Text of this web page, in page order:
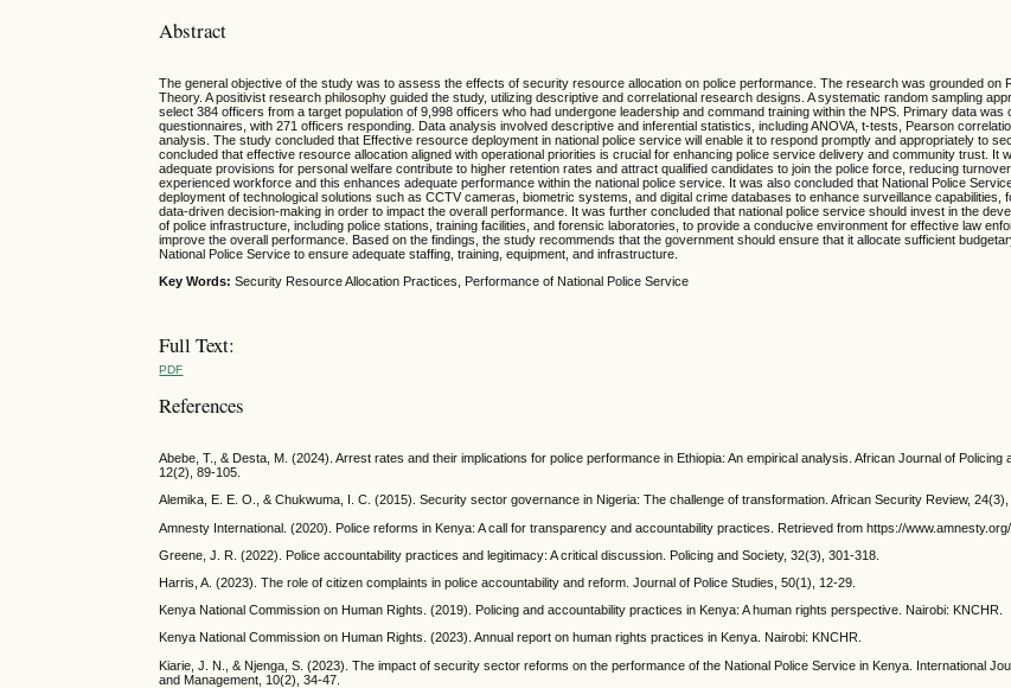
Abstract
The general objective of the study was to assess the effects of security resource allocation on police performance. The research was grounded on
Theory. A positivist research philosophy guided the study, utilizing descriptive and correlational research designs. A systematic random sampling
select 384 officers from a target population of 9,998 officers who had undergone leadership and command training within the NPS. Primary data was
questionnaires, with 271 officers responding. Data analysis involved descriptive and inferential statistics, including ANOVA, t-tests, Pearson
analysis. The study concluded that Effective resource deployment in national police service will enable it to respond promptly and appropriately to
concluded that effective resource allocation aligned with operational priorities is crucial for enhancing police service delivery and community trust. It
adequate provisions for personal welfare contribute to higher retention rates and attract qualified candidates to join the police force, reducing
experienced workforce and this enhances adequate performance within the national police service. It was also concluded that National Police
deployment of technological solutions such as CCTV cameras, biometric systems, and digital crime databases to enhance surveillance capabilities,
data-driven decision-making in order to impact the overall performance. It was further concluded that national police service should invest in the
of police infrastructure, including police stations, training facilities, and forensic laboratories, to provide a conducive environment for effective law
improve the overall performance. Based on the findings, the study recommends that the government should ensure that it allocate sufficient
National Police Service to ensure adequate staffing, training, equipment, and infrastructure.
Key Words:Security Resource Allocation Practices, Performance of National Police Service
Full Text:
PDF
References
Abebe, T., & Desta, M. (2024). Arrest rates and their implications for police performance in Ethiopia: An empirical analysis. African Journal of Policing
12(2), 89-105.
Alemika, E. E. O., & Chukwuma, I. C. (2015). Security sector governance in Nigeria: The challenge of transformation. African Security Review, 24(3),
Amnesty International. (2020). Police reforms in Kenya: A call for transparency and accountability practices. Retrieved from https://
Greene, J. R. (2022). Police accountability practices and legitimacy: A critical discussion. Policing and Society, 32(3), 301-318.
Harris, A. (2023). The role of citizen complaints in police accountability and reform. Journal of Police Studies, 50(1), 12-29.
Kenya National Commission on Human Rights. (2019). Policing and accountability practices in Kenya: A human rights perspective. Nairobi: KNCHR.
Kenya National Commission on Human Rights. (2023). Annual report on human rights practices in Kenya. Nairobi: KNCHR.
Kiarie, J. N., & Njenga, S. (2023). The impact of security sector reforms on the performance of the National Police Service in Kenya. International
and Management, 10(2), 34-47.